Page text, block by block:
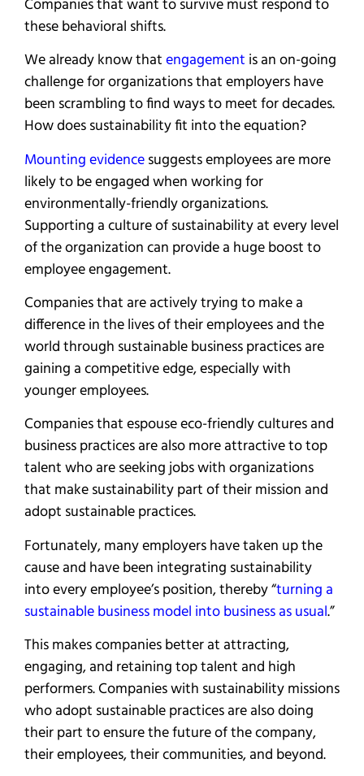
Companies that want to survive must respond to
these behavioral shifts.
We already know thatengagement is an on-going
challenge for organizations that employers have
been scrambling to find ways to meet for decades.
How does sustainability fit into the equation?
Mounting evidencesuggests employees are more
likely to be engaged when working for
environmentally-friendly organizations.
Supporting a culture of sustainability at every level
of the organization can provide a huge boost to
employee engagement.
Companies that are actively trying to make a
difference in the lives of their employees and the
world through sustainable business practices are
gaining a competitive edge, especially with
younger employees.
Companies that espouse eco-friendly cultures and
business practices are also more attractive to top
talent who are seeking jobs with organizations
that make sustainability part of their mission and
adopt sustainable practices.
Fortunately, many employers have taken up the
cause and have been integrating sustainability
into every employee’s position, thereby “turning a
sustainable business model into business as usual.”
This makes companies better at attracting,
engaging, and retaining top talent and high
performers. Companies with sustainability missions
who adopt sustainable practices are also doing
their part to ensure the future of the company,
their employees, their communities, and beyond.